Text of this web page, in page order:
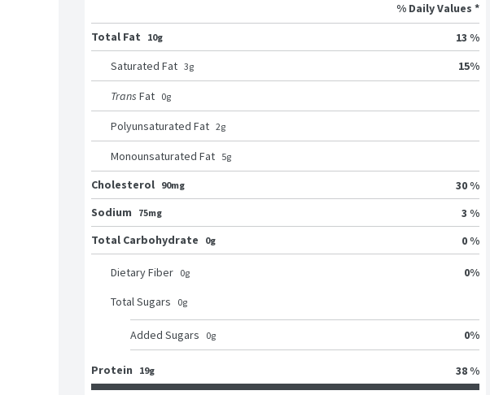
% Daily Values *
Total Fat
10g
13 %
Saturated Fat 3g 15%
Trans Fat 0g
Polyunsaturated Fat 2g
Monounsaturated Fat 5g
Cholesterol 90mg
30 %
Sodium
75mg
3 %
Total Carbohydrate
0g 0 %
Dietary Fiber 0g 0%
Total Sugars 0g
Added Sugars 0g 0%
Protein 19g 38 %